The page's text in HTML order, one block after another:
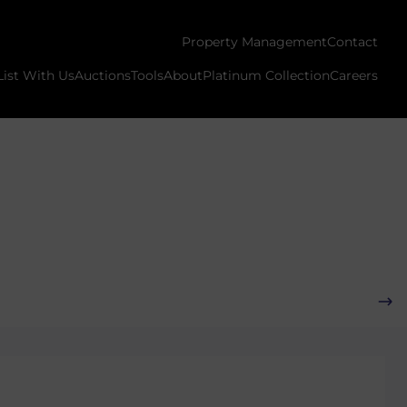
With UsAuctionsToolsAboutPlatinum CollectionCareers
Property ManagementContact